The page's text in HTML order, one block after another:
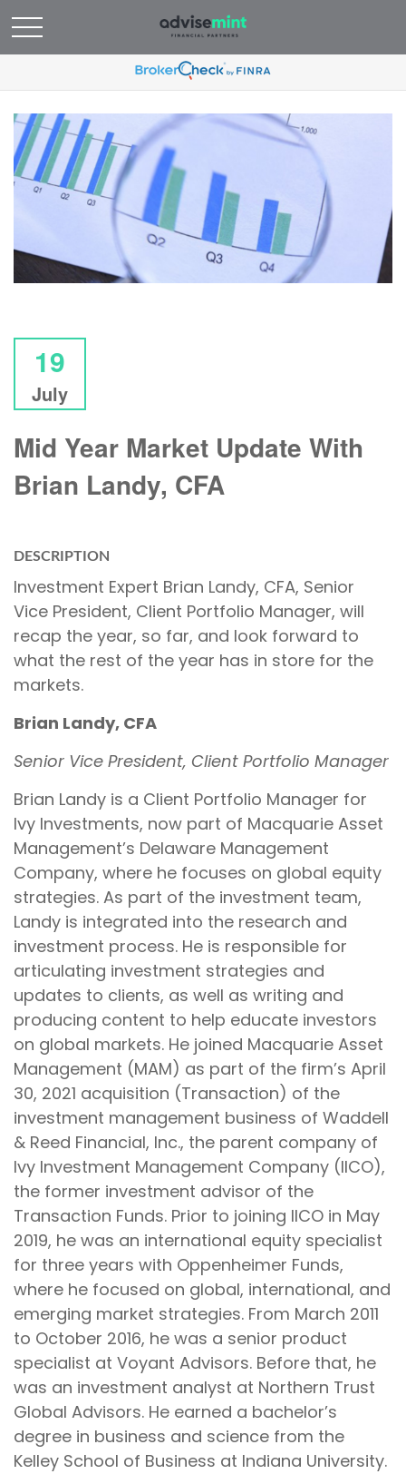
19
July
Mid Year Market Update With
Brian Landy, CFA
DESCRIPTION
Investment Expert Brian Landy, CFA, Senior
Vice President, Client Portfolio Manager, will
recap the year, so far, and look forward to
what the rest of the year has in store for the
markets.
Brian Landy, CFA
Senior Vice President, Client Portfolio Manager
Brian Landy is a Client Portfolio Manager for
Ivy Investments, now part of Macquarie Asset
Management’s Delaware Management
Company, where he focuses on global equity
strategies. As part of the investment team,
Landy is integrated into the research and
investment process. He is responsible for
articulating investment strategies and
updates to clients, as well as writing and
producing content to help educate investors
on global markets. He joined Macquarie Asset
Management (MAM) as part of the firm’s April
30, 2021 acquisition (Transaction) of the
investment management business of Waddell
& Reed Financial, Inc., the parent company of
Ivy Investment Management Company (IICO),
the former investment advisor of the
Transaction Funds. Prior to joining IICO in May
2019, he was an international equity specialist
for three years with Oppenheimer Funds,
where he focused on global, international, and
emerging market strategies. From March 2011
to October 2016, he was a senior product
specialist at Voyant Advisors. Before that, he
was an investment analyst at Northern Trust
Global Advisors. He earned a bachelor’s
degree in business and science from the
Kelley School of Business at Indiana University.